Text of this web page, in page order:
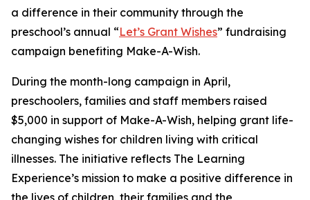
a difference in their community through the
preschool’s annual “Let’s Grant Wishes” fundraising
campaign benefiting Make-A-Wish.
During the month-long campaign in April,
preschoolers, families and staff members raised
$5,000 in support of Make-A-Wish, helping grant life-
changing wishes for children living with critical
illnesses. The initiative reflects The Learning
Experience’s mission to make a positive difference in